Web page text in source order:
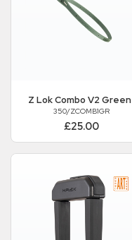
Z Lok Combo V2 Green
350/ZCOMB1GR
£25.00